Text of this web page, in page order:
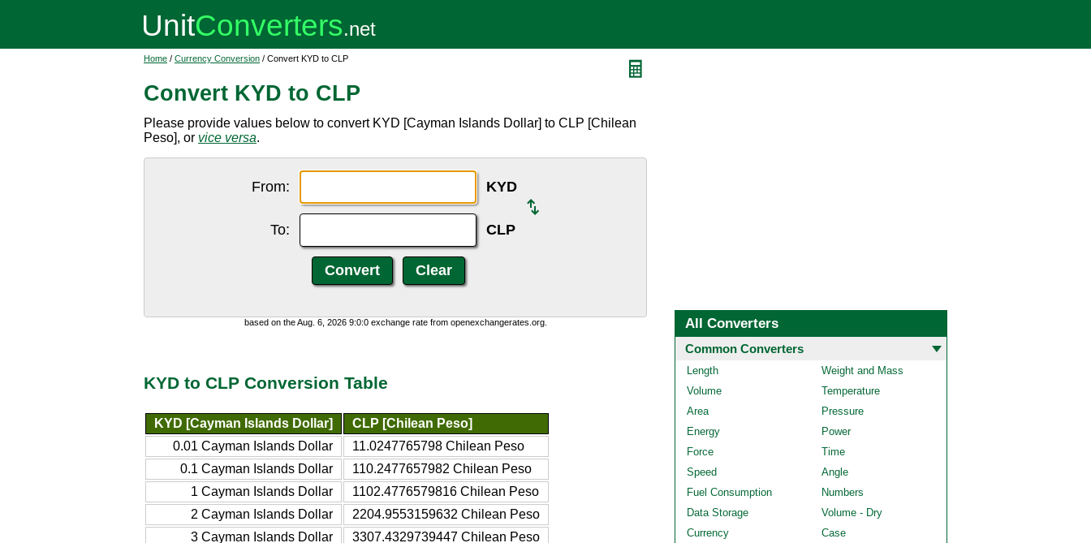
Home / Currency Conversion / Convert KYD to CLP
Convert KYD to CLP
Please provide values below to convert KYD [Cayman Islands Dollar] to CLP [Chilean
Peso], or vice versa.
From: KYD
To: CLP
based on the Aug. 6, 2026 9:0:0 exchange rate from openexchangerates.org.
KYD to CLP Conversion Table
KYD [Cayman Islands Dollar]
CLP [Chilean Peso]
0.01 Cayman Islands Dollar
11.0247765798 Chilean Peso
0.1 Cayman Islands Dollar
110.2477657982 Chilean Peso
1 Cayman Islands Dollar
1102.4776579816 Chilean Peso
2 Cayman Islands Dollar
2204.9553159632 Chilean Peso
3 Cayman Islands Dollar
3307.4329739447 Chilean Peso
All Converters
Common Converters
Length
Weight and Mass
Volume
Temperature
Area
Pressure
Energy
Power
Force
Time
Speed
Angle
Fuel Consumption
Numbers
Data Storage
Volume - Dry
Currency
Case